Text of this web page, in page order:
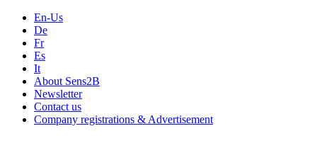
En-Us
De
Fr
Es
It
About Sens2B
Newsletter
Contact us
Company registrations & Advertisement